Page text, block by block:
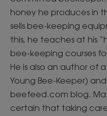
honey he produces in
sells bee-keeping
this, he teaches at his
bee-keeping courses
He is also an author of
Young Bee-Keeper)
beefeed.com blog.
certain that taking